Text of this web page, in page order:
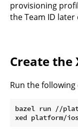
provisioning
the Team ID
Create the
Run the
bazel run //